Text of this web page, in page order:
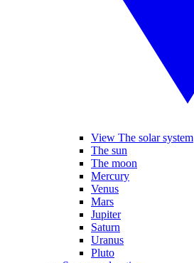
View The solar system
The sun
The moon
Mercury
Venus
Mars
Jupiter
Saturn
Uranus
Pluto